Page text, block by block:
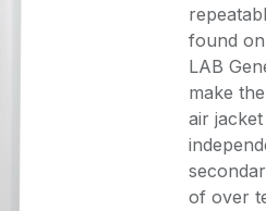
found
LAB
make
air
of over